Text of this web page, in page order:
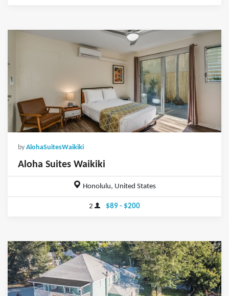
by AlohaSuitesWaikiki
Aloha Suites Waikiki
Honolulu, United States
2 $89 - $200